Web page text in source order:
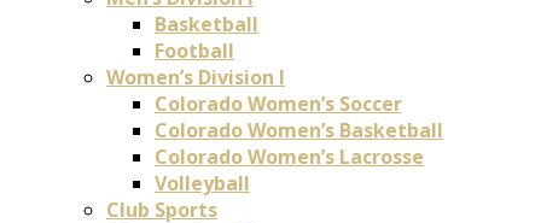
Basketball
Football
Women’s Division I
Colorado Women’s Soccer
Colorado Women’s Basketball
Colorado Women’s Lacrosse
Volleyball
Club Sports